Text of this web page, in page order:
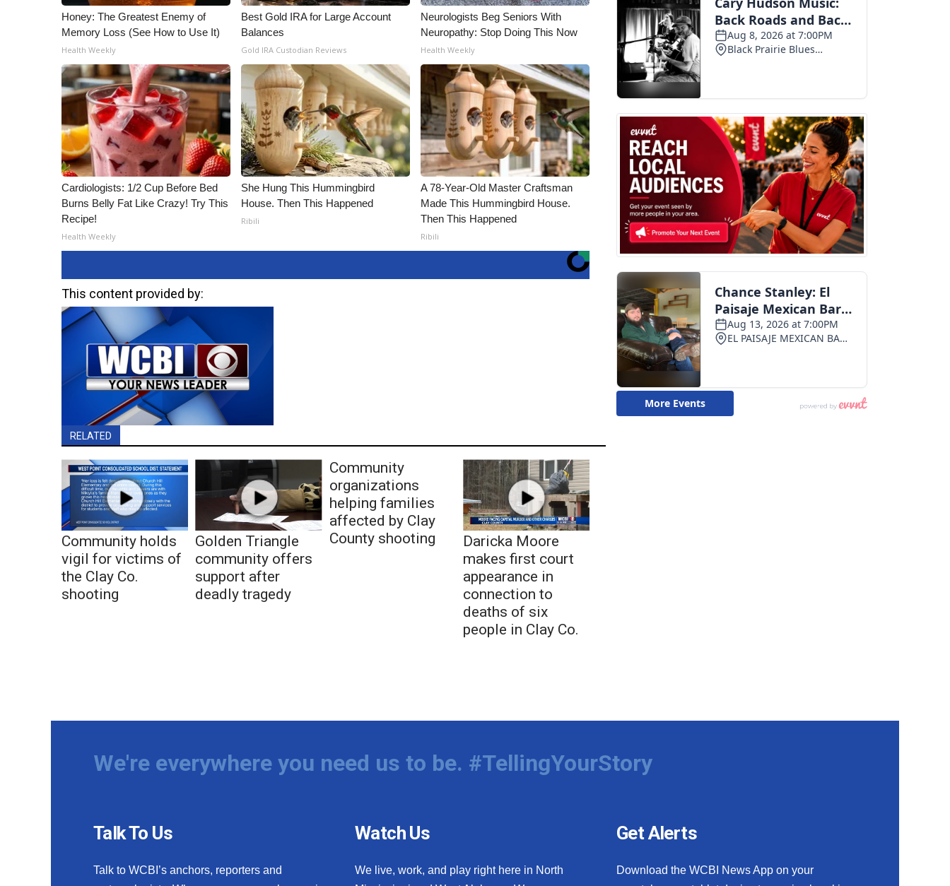
Honey: The Greatest Enemy of
Memory Loss (See How to Use It)
Health Weekly
Best Gold IRA for Large Account
Balances
Gold IRA Custodian Reviews
Neurologists Beg Seniors With
Neuropathy: Stop Doing This Now
Health Weekly
Cardiologists: 1/2 Cup Before Bed
Burns Belly Fat Like Crazy! Try This
Recipe!
Health Weekly
She Hung This Hummingbird
House. Then This Happened
Ribili
A 78-Year-Old Master Craftsman
Made This Hummingbird House.
Then This Happened
Ribili
This content provided by:
RELATED
Community holds
vigil for victims of
the Clay Co.
shooting
Golden Triangle
community offers
support after
deadly tragedy
Community
organizations
helping families
affected by Clay
County shooting
Daricka Moore
makes first court
appearance in
connection to
deaths of six
people in Clay Co.
We're everywhere you need us to be. #TellingYourStory
Talk To Us
Talk to WCBI’s anchors, reporters and
Watch Us
We live, work, and play right here in North
Get Alerts
Download the WCBI News App on your